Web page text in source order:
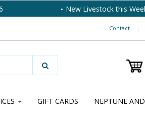
New Livestock this
Contact |
GIFT CARDS NEPTUNE